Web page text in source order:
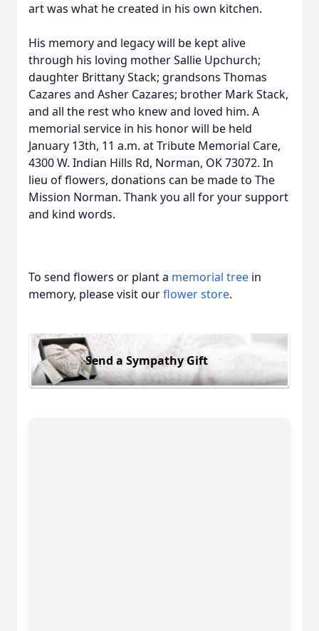
art was what he created in his own kitchen.
His memory and legacy will be kept alive
through his loving mother Sallie Upchurch;
daughter Brittany Stack; grandsons Thomas
Cazares and Asher Cazares; brother Mark Stack,
and all the rest who knew and loved him. A
memorial service in his honor will be held
January 13th, 11 a.m. at Tribute Memorial Care,
4300 W. Indian Hills Rd, Norman, OK 73072. In
lieu of flowers, donations can be made to The
Mission Norman. Thank you all for your support
and kind words.
To send flowers or plant a memorial tree in
memory, please visit ourflower store.
Send a Sympathy Gift